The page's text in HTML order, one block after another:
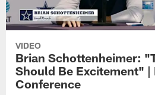
VIDEO
Brian Schottenheimer:
Should Be Excitement" |
Conference